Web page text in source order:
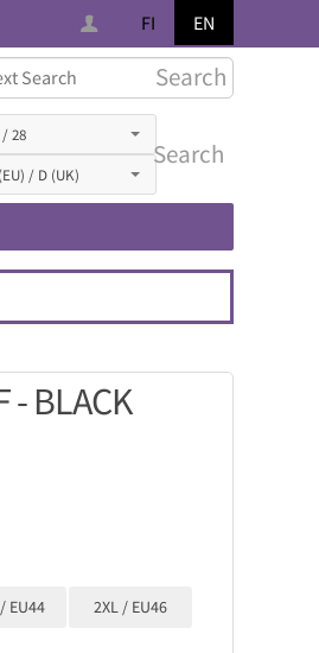
FI EN
Search
Search
- BLACK
EU44 2XL / EU46